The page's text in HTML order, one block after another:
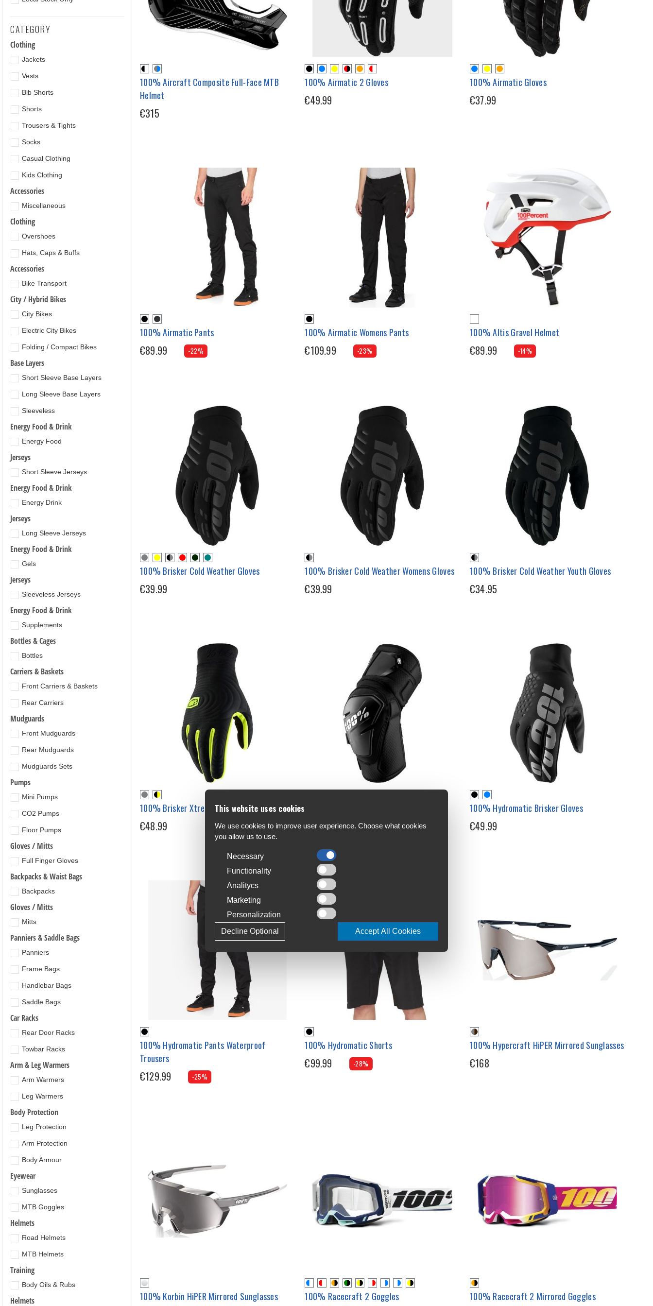
CATEGORY
Clothing
Jackets
Vests
Bib Shorts
Shorts
Trousers & Tights
Socks
Casual Clothing
Kids Clothing
Accessories
Miscellaneous
Clothing
Overshoes
Hats, Caps & Buffs
Accessories
Bike Transport
City / Hybrid Bikes
City Bikes
Electric City Bikes
Folding / Compact Bikes
Base Layers
Short Sleeve Base Layers
Long Sleeve Base Layers
Sleeveless
Energy Food & Drink
Energy Food
Jerseys
Short Sleeve Jerseys
Energy Food & Drink
Energy Drink
Jerseys
Long Sleeve Jerseys
Energy Food & Drink
Gels
Jerseys
Sleeveless Jerseys
Energy Food & Drink
Supplements
Bottles & Cages
Bottles
Carriers & Baskets
Front Carriers & Baskets
Rear Carriers
Mudguards
Front Mudguards
Rear Mudguards
Mudguards Sets
Pumps
Mini Pumps
CO2 Pumps
Floor Pumps
Gloves / Mitts
Full Finger Gloves
Backpacks & Waist Bags
Backpacks
Gloves / Mitts
Mitts
Panniers & Saddle Bags
Panniers
Frame Bags
Handlebar Bags
Saddle Bags
Car Racks
Rear Door Racks
Towbar Racks
Arm & Leg Warmers
Arm Warmers
Leg Warmers
Body Protection
Leg Protection
Arm Protection
Body Armour
Eyewear
Sunglasses
MTB Goggles
Helmets
Road Helmets
MTB Helmets
Training
Body Oils & Rubs
Helmets
100% Aircraft Composite Full-Face MTB
Helmet
€315
100% Airmatic 2 Gloves
€49.99
100% Airmatic Gloves
€37.99
100% Airmatic Pants
€89.99 -22%
100% Airmatic Womens Pants
€109.99 -23%
100% Altis Gravel Helmet
€89.99 -14%
100% Brisker Cold Weather Gloves
€39.99
100% Brisker Cold Weather Womens Gloves
€39.99
100% Brisker Cold Weather Youth Gloves
€34.95
100% Brisker Xtreme Gloves
€48.99 €97.99
100% Hydromatic Brisker Gloves
€49.99
100% Hydromatic Pants Waterproof
Trousers
€129.99 -25%
100% Hydromatic Shorts
€99.99 -28%
100% Hypercraft HiPER Mirrored Sunglasses
€168
100% Korbin HiPER Mirrored Sunglasses 100% Racecraft 2 Goggles 100% Racecraft 2 Mirrored Goggles
This website uses cookies
We use cookies to improve user experience. Choose what cookies
you allow us to use.
Necessary
Functionality
Analitycs
Marketing
Personalization
Accept All Cookies
Decline Optional